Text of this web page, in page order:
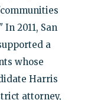
2011, San
a
whose
Harris
attorney,